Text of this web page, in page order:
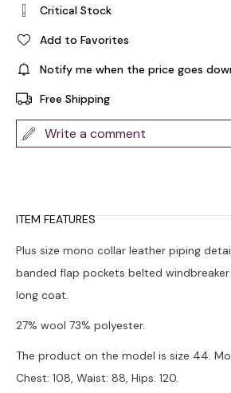
Critical Stock
Add to Favorites
Notify me when the price goes
Free Shipping
Write a comment
ITEM FEATURES
Plus size mono collar leather piping
banded flap pockets belted
long coat.
27% wool 73% polyester.
The product on the model is size 44.
Chest: 108, Waist: 88, Hips: 120.